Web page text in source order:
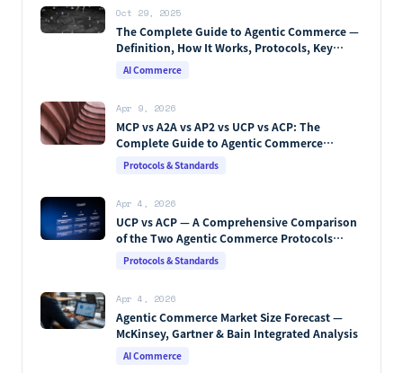
Oct 29, 2025
The Complete Guide to Agentic Commerce —
Definition, How It Works, Protocols, Key
Players & Market Forecasts [2026 Edition]
AI Commerce
Apr 9, 2026
MCP vs A2A vs AP2 vs UCP vs ACP: The
Complete Guide to Agentic Commerce
Protocols (2026)
Protocols & Standards
Apr 4, 2026
UCP vs ACP — A Comprehensive Comparison
of the Two Agentic Commerce Protocols
[2026]
Protocols & Standards
Apr 4, 2026
Agentic Commerce Market Size Forecast —
McKinsey, Gartner & Bain Integrated Analysis
AI Commerce